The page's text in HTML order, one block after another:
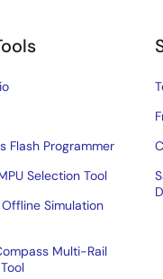
Flash Programmer
Selection Tool
Offline Simulation
Multi-Rail